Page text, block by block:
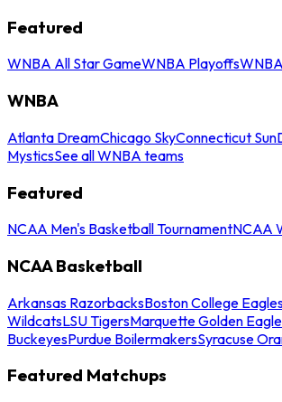
Featured
WNBA All Star GameWNBA Playoffs
WNBA
Atlanta DreamChicago SkyConnecticut Sun
MysticsSee all WNBA teams
Featured
NCAA Men's Basketball TournamentNCAA
NCAA Basketball
Arkansas RazorbacksBoston College
WildcatsLSU TigersMarquette Golden
BuckeyesPurdue BoilermakersSyracuse
Featured Matchups